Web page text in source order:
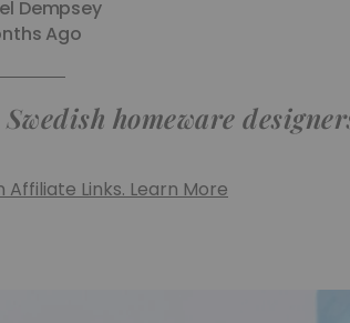
Dempsey
Ago
homeware
Affiliate Links. Learn More